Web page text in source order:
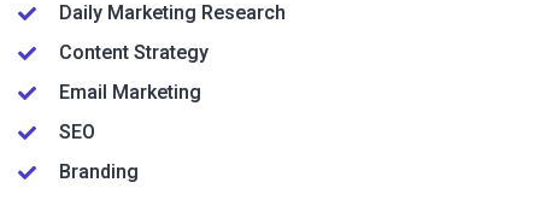
Daily Marketing Research
Content Strategy
Email Marketing
SEO
Branding